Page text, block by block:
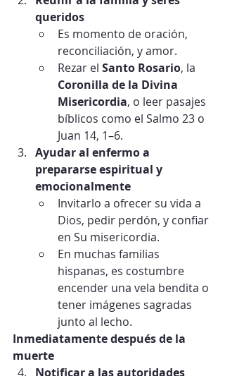
queridos
Es momento de oración,
reconciliación, y amor.
Rezar el Santo Rosario, la
Coronilla de la Divina
Misericordia, o leer pasajes
bíblicos como el Salmo 23 o
Juan 14, 1–6.
Ayudar al enfermo a
prepararse espiritual y
emocionalmente
Invitarlo a ofrecer su vida a
Dios, pedir perdón, y confiar
en Su misericordia.
En muchas familias
hispanas, es costumbre
encender una vela bendita o
tener imágenes sagradas
junto al lecho.
Inmediatamente después de la
muerte
Notificar a las autoridades